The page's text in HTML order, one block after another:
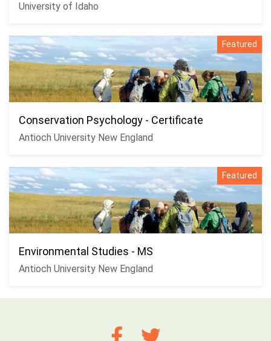
University of Idaho
Featured
Conservation Psychology - Certificate
Antioch University New England
Featured
Environmental Studies - MS
Antioch University New England